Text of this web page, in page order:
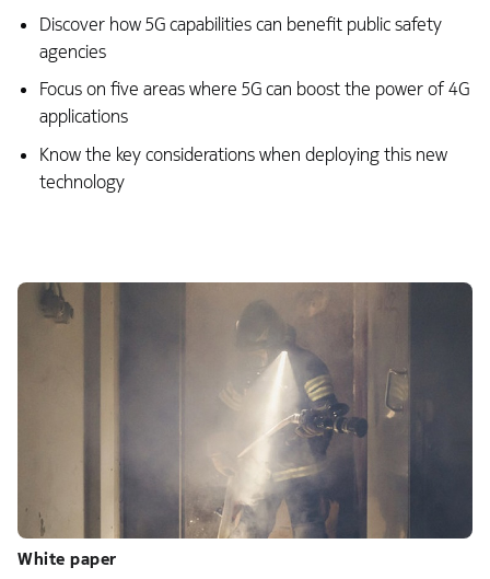
Discover how 5G capabilities can benefit public safety
agencies
Focus on five areas where 5G can boost the power of 4G
applications
Know the key considerations when deploying this new
technology
White paper